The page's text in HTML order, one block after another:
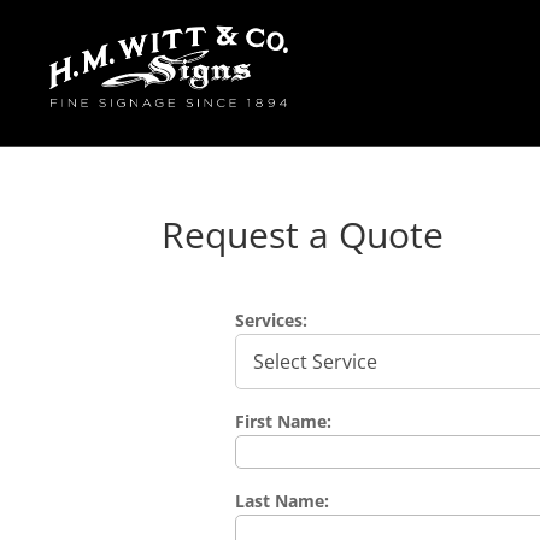
Request a Quote
Services:
First Name:
Last Name: